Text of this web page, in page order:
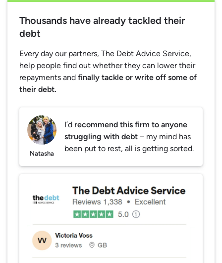
Thousands have already tackled their
debt
Every day our partners, The Debt Advice Service,
help people find out whether they can lower their
repayments and finally tackle or write off some of
their debt.
Natasha
I’d recommend this firm to anyone
struggling with debt – my mind has
been put to rest, all is getting sorted.